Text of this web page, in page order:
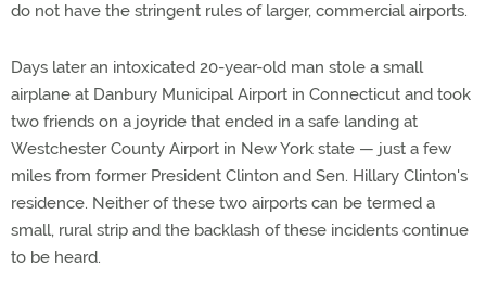
do not have the stringent rules of larger, commercial airports.
Days later an intoxicated 20-year-old man stole a small
airplane at Danbury Municipal Airport in Connecticut and took
two friends on a joyride that ended in a safe landing at
Westchester County Airport in New York state — just a few
miles from former President Clinton and Sen. Hillary Clinton's
residence. Neither of these two airports can be termed a
small, rural strip and the backlash of these incidents continue
to be heard.